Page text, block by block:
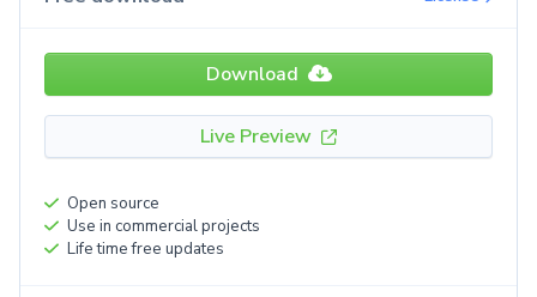
Download
Live Preview
Open source
Use in commercial projects
Life time free updates